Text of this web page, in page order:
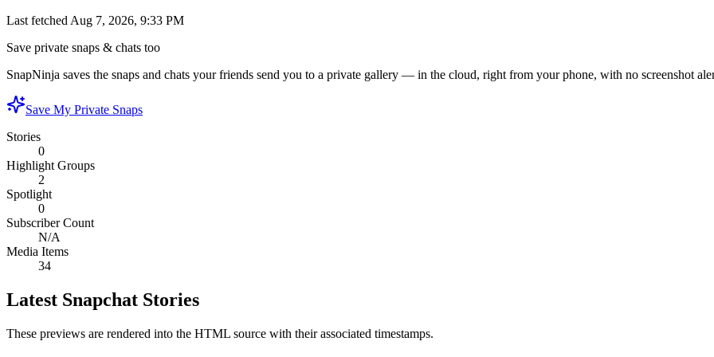
Last fetched Aug 7, 2026, 9:33 PM
Save private snaps & chats too
SnapNinja saves the snaps and chats your friends send you to a private gallery — in the cloud, right from your phone, with no screenshot
Save My Private Snaps
Stories
0
Highlight Groups
2
Spotlight
0
Subscriber Count
N/A
Media Items
34
Latest Snapchat Stories
These previews are rendered into the HTML source with their associated timestamps.